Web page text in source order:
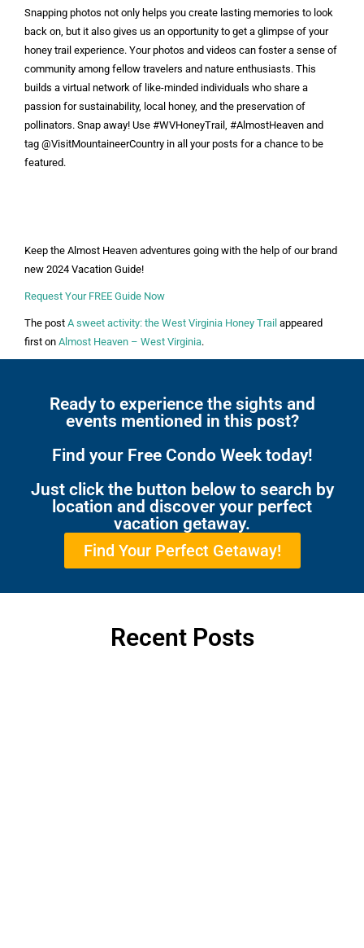
Snapping photos not only helps you create lasting memories to look
back on, but it also gives us an opportunity to get a glimpse of your
honey trail experience. Your photos and videos can foster a sense of
community among fellow travelers and nature enthusiasts. This
builds a virtual network of like-minded individuals who share a
passion for sustainability, local honey, and the preservation of
pollinators. Snap away! Use #WVHoneyTrail, #AlmostHeaven and
tag @VisitMountaineerCountry in all your posts for a chance to be
featured.
Keep the Almost Heaven adventures going with the help of our brand
new 2024 Vacation Guide!
Request Your FREE Guide Now
The post A sweet activity: the West Virginia Honey Trail appeared
first on Almost Heaven – West Virginia.
Ready to experience the sights and
events mentioned in this post?
Find your Free Condo Week today!
Just click the button below to search by
location and discover your perfect
vacation getaway.
Find Your Perfect Getaway!
Recent Posts